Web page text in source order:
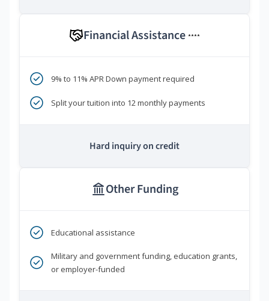
Financial Assistance ****
9% to 11% APR Down payment required
Split your tuition into 12 monthly payments
Hard inquiry on credit
Other Funding
Educational assistance
Military and government funding, education grants,
or employer-funded